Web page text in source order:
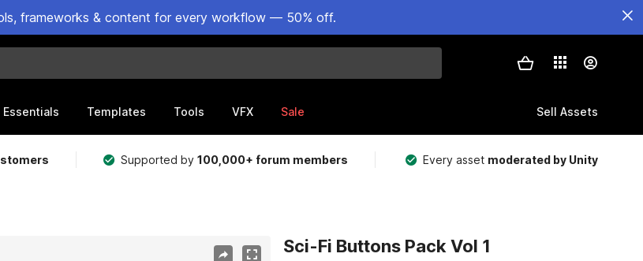
frameworks & content for every workflow — 50% off.
Essentials Templates Tools VFX Sale Sell Assets
Supported by100,000+ forum members Every asset moderated by Unity
Sci-Fi Buttons Pack Vol 1